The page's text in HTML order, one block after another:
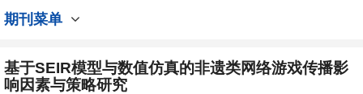
期刊菜单
基于SEIR模型与数值仿真的非遗类网络游戏传播影
响因素与策略研究